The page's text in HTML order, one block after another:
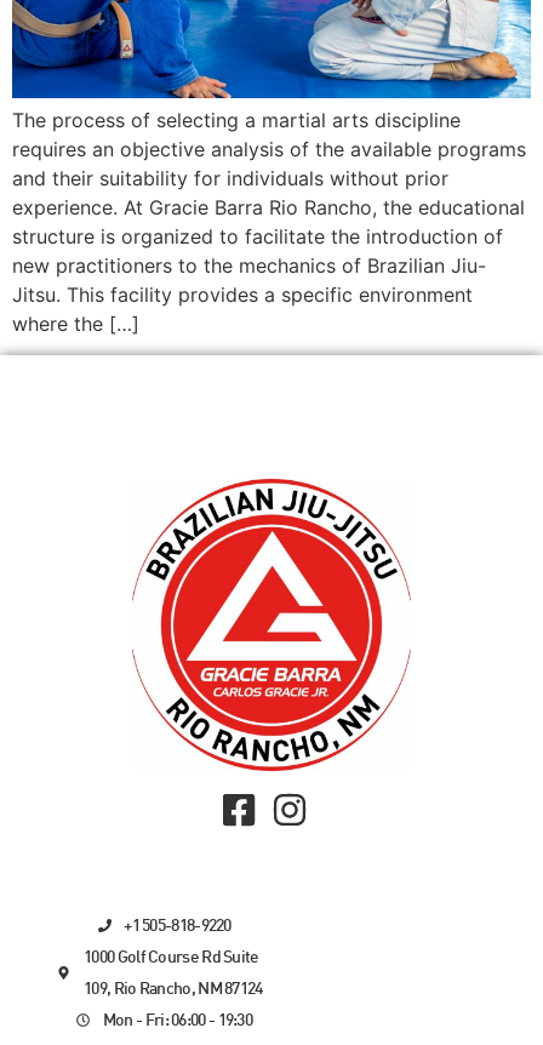
The process of selecting a martial arts discipline
requires an objective analysis of the available programs
and their suitability for individuals without prior
experience. At Gracie Barra Rio Rancho, the educational
structure is organized to facilitate the introduction of
new practitioners to the mechanics of Brazilian Jiu-
Jitsu. This facility provides a specific environment
where the […]
+1 505-818-9220
1000 Golf Course Rd Suite
109, Rio Rancho, NM 87124
Mon - Fri: 06:00 - 19:30